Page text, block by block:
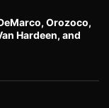
Orozoco,
Hardeen, and